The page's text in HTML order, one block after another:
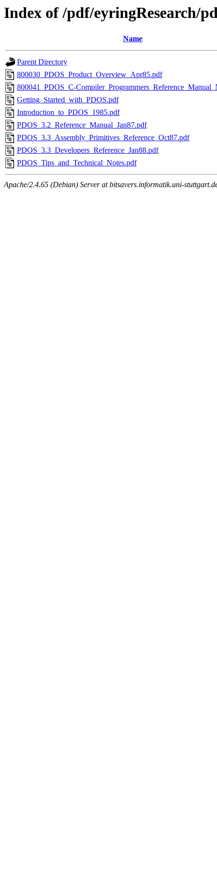
Index of /pdf/eyringResearch/
Name
Parent Directory
800030_PDOS_Product_Overview_Apr85.pdf
800041_PDOS_C-
Getting_Started_with_PDOS.pdf
Introduction_to_PDOS_1985.pdf
PDOS_3.2_Reference_Manual_Jan87.pdf
PDOS_3.3_Assembly_Primitives_Reference_Oct87.pdf
PDOS_3.3_Developers_Reference_Jan88.pdf
PDOS_Tips_and_Technical_Notes.pdf
Apache/2.4.65 (Debian) Server at bitsavers.informatik.uni-